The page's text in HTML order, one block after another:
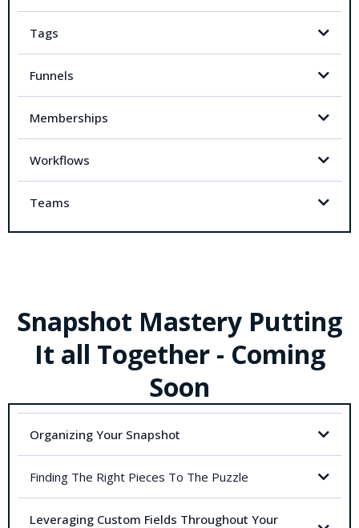
Tags
Funnels
Memberships
Workflows
Teams
Snapshot Mastery Putting
It all Together - Coming
Soon
Organizing Your Snapshot
Finding The Right Pieces To The Puzzle
Leveraging Custom Fields Throughout Your